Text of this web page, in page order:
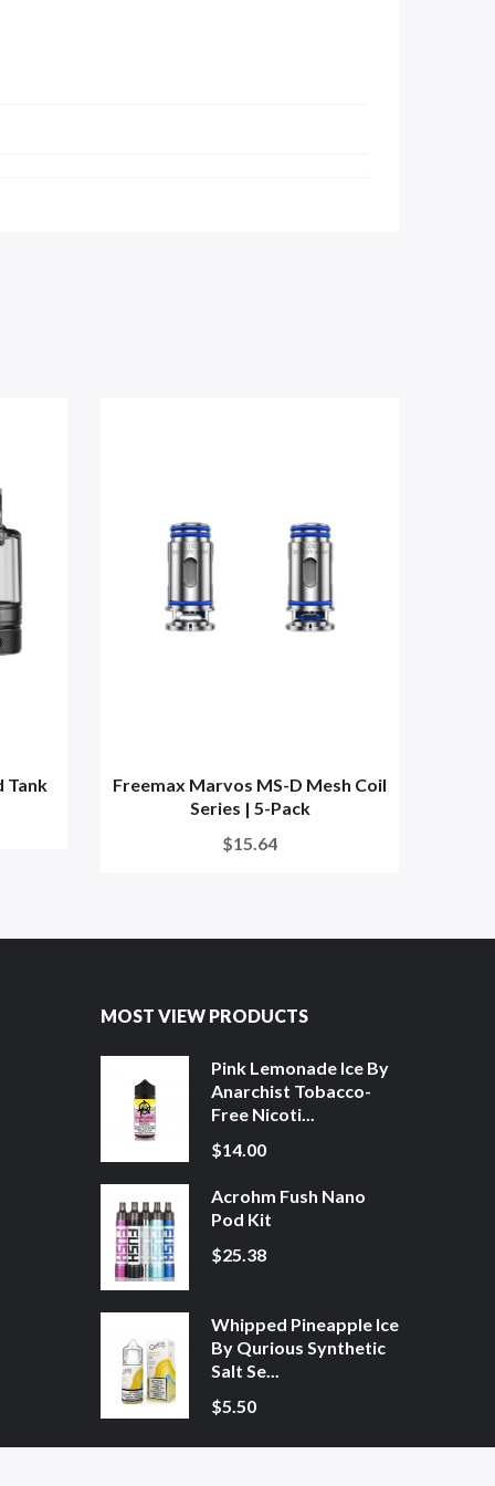
Tank
Freemax Marvos MS-D Mesh Coil
Series | 5-Pack
$15.64
MOST VIEW PRODUCTS
Pink Lemonade Ice By
Anarchist Tobacco-
Free Nicoti...
$14.00
Acrohm Fush Nano
Pod Kit
$25.38
Whipped Pineapple Ice
By Qurious Synthetic
Salt Se...
$5.50